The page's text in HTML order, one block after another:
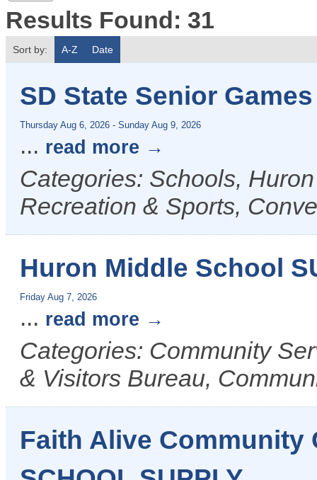
Results Found: 31
Sort by: A-Z Date
SD State Senior Games
Thursday Aug 6, 2026 - Sunday Aug 9, 2026
... read more
Categories: Schools,
Recreation & Sports,
Huron Middle School
Friday Aug 7, 2026
... read more
Categories: Community
& Visitors Bureau,
Faith Alive Community